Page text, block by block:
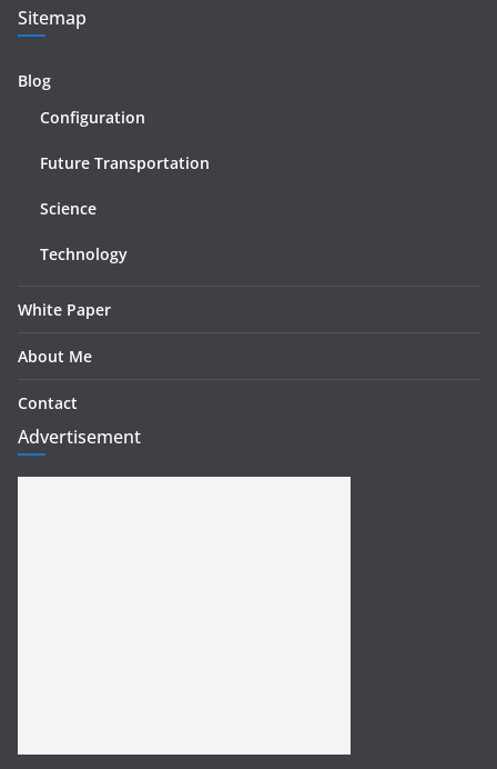
Sitemap
Blog
Configuration
Future Transportation
Science
Technology
White Paper
About Me
Contact
Advertisement